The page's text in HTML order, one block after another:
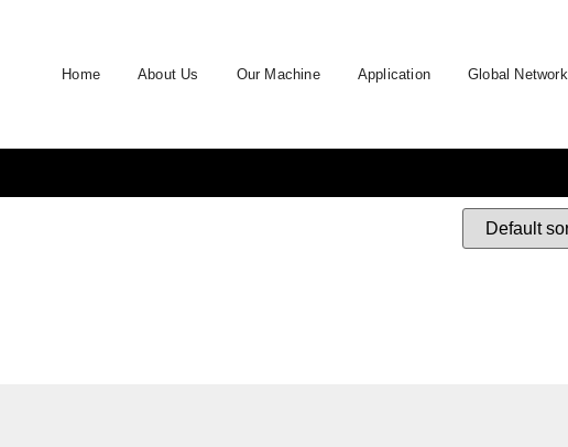
Home About Us Our Machine Application Global Network